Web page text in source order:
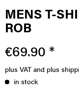
MENS T-
ROB
€69.90 *
plus VAT and plus
in stock